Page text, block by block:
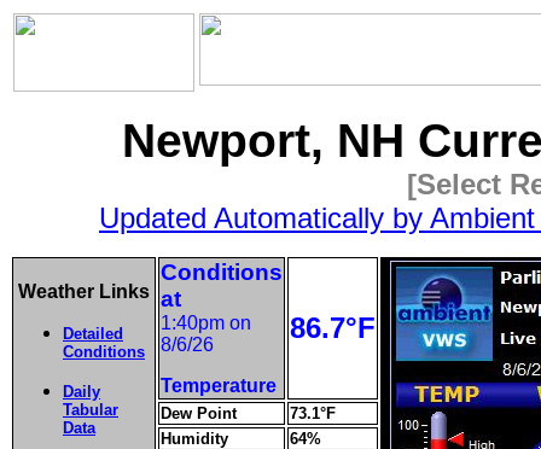
Newport, NH
[Select
Updated Automatically by
Weather Links
Detailed
Conditions
Daily
Tabular
Data
Conditions
at
1:40pm on
8/6/26
Temperature
86.7°F
Dew Point
73.1°F
Humidity
64%